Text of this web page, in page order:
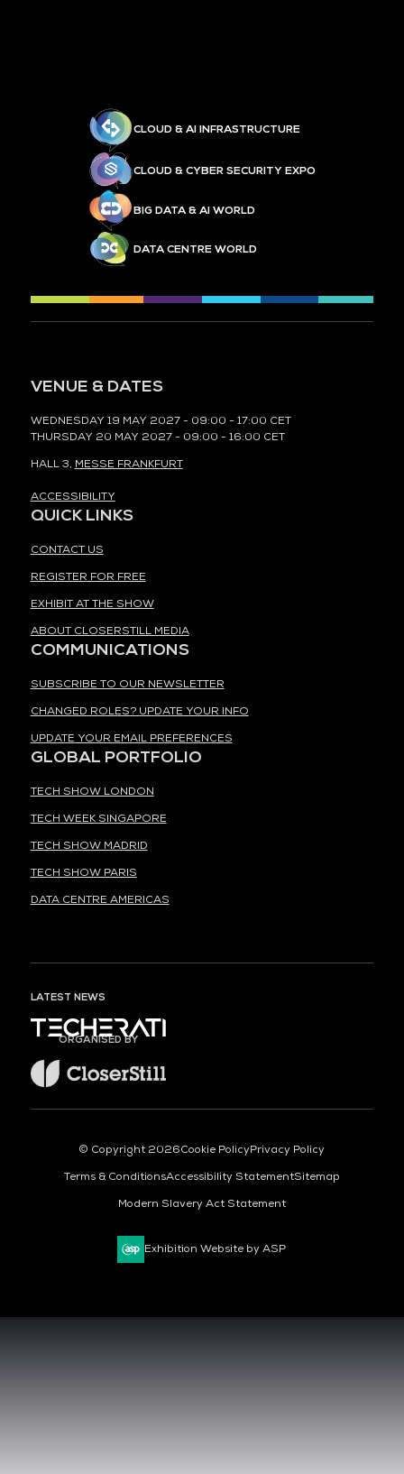
CLOUD & AI INFRASTRUCTURE
CLOUD & CYBER SECURITY EXPO
BIG DATA & AI WORLD
DATA CENTRE WORLD
VENUE & DATES
WEDNESDAY 19 MAY 2027 - 09:00 - 17:00 CET
THURSDAY 20 MAY 2027 - 09:00 - 16:00 CET
HALL 3, MESSE FRANKFURT
ACCESSIBILITY
QUICK LINKS
CONTACT US
REGISTER FOR FREE
EXHIBIT AT THE SHOW
ABOUT CLOSERSTILL MEDIA
COMMUNICATIONS
SUBSCRIBE TO OUR NEWSLETTER
CHANGED ROLES? UPDATE YOUR INFO
UPDATE YOUR EMAIL PREFERENCES
GLOBAL PORTFOLIO
TECH SHOW LONDON
TECH WEEK SINGAPORE
TECH SHOW MADRID
TECH SHOW PARIS
DATA CENTRE AMERICAS
LATEST NEWS
ORGANISED BY
© Copyright 2026Cookie PolicyPrivacy Policy
Terms & ConditionsAccessibility StatementSitemap
Modern Slavery Act Statement
Exhibition Website by ASP